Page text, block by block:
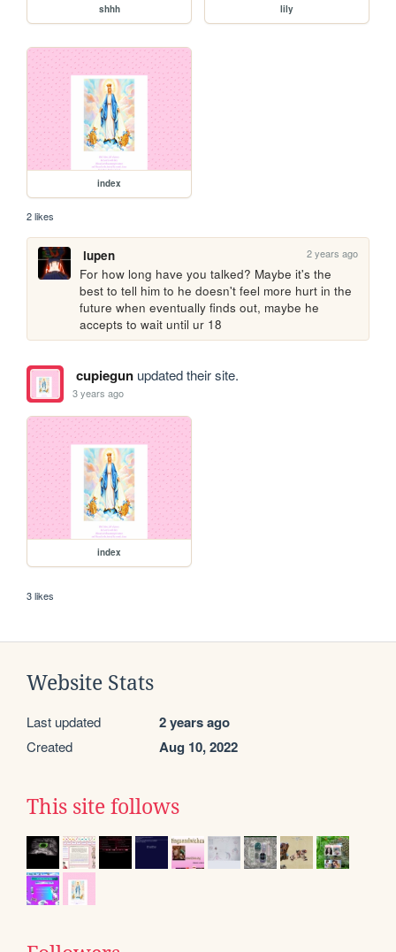
shhh lily
index
2 likes
lupen 2 years ago
For how long have you talked? Maybe it's the
best to tell him to he doesn't feel more hurt in the
future when eventually finds out, maybe he
accepts to wait until ur 18
cupiegunupdated their site.
3 years ago
index
3 likes
Website Stats
Last updated 2 years ago
Created Aug 10, 2022
This site follows